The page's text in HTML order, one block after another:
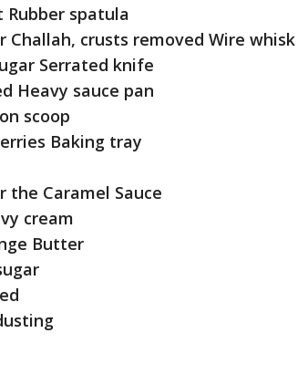
Rubber spatula
Challah, crusts removed Wire whisk
Serrated knife
Heavy sauce pan
scoop
Baking tray
the Caramel Sauce
cream
Butter